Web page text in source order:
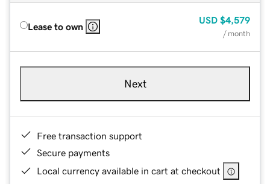
Lease to own
USD $4,579
/ month
Next
Free transaction support
Secure payments
Local currency available in cart at checkout